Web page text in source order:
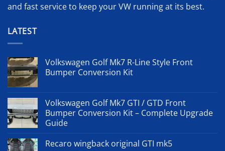
and fast service to keep your VW running at its best.
LATEST
Volkswagen Golf Mk7 R-Line Style Front
Bumper Conversion Kit
Volkswagen Golf Mk7 GTI / GTD Front
Bumper Conversion Kit – Complete Upgrade
Guide
Recaro wingback original GTI mk5